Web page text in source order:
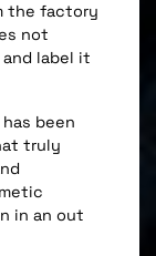
the factory
not
label it
been
truly
in an out